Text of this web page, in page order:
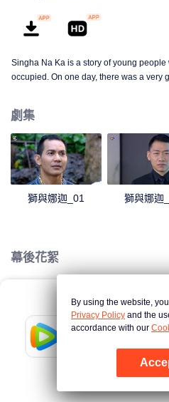
Tencent Video
Singha Na Ka is a story of young
occupied. On one day, there was a very
scientist. And to save the world not to fall
mission is to stumble upon the love
have the right one.
劇集
獅與娜迦_01 獅與娜迦
幕後花絮
Loading…By using the website,
Privacy Policy and the
accordance with our